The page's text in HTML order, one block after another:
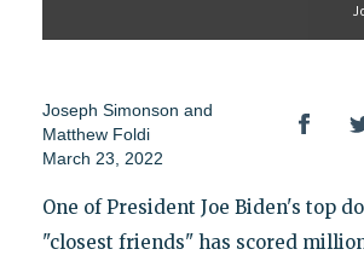
Joseph Simonson and
Matthew Foldi
March 23, 2022
One of President Joe Biden's top
"closest friends" has scored